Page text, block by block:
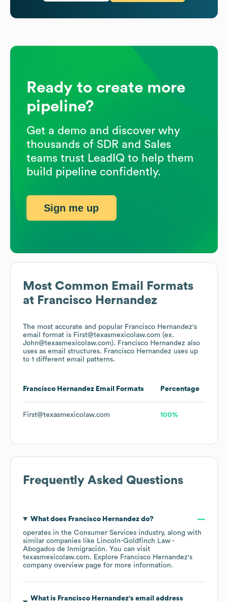
Most Common Email Formats
at Francisco Hernandez
The most accurate and popular Francisco Hernandez's
email format is First@texasmexicolaw.com (ex.
John@texasmexicolaw.com). Francisco Hernandez also
uses as email structures. Francisco Hernandez uses up
to 1 different email patterns.
Francisco Hernandez Email Formats Percentage
First@texasmexicolaw.com 100%
Frequently Asked Questions
What does Francisco Hernandezdo?
operates in the Consumer Services industry, along with
similar companies like Lincoln-Goldfinch Law -
Abogados de Inmigración. You can visit
texasmexicolaw.com. Explore Francisco Hernandez's
company overview page for more information.
What is Francisco Hernandez's email address
Ready to create more
pipeline?
Get a demo and discover why
thousands of SDR and Sales
teams trust LeadIQ to help them
build pipeline confidently.
Sign me up